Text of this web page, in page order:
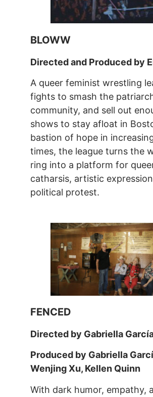
BLOWW
Directed and Produced by
A queer feminist wrestling
fights to smash the
community, and sell out
shows to stay afloat in
bastion of hope in
times, the league turns the
ring into a platform for
catharsis, artistic
political protest.
FENCED
Directed by Gabriella
Produced by Gabriella
Wenjing Xu, Kellen Quinn
With dark humor, empathy,